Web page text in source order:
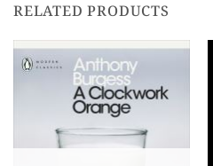
RELATED PRODUCTS